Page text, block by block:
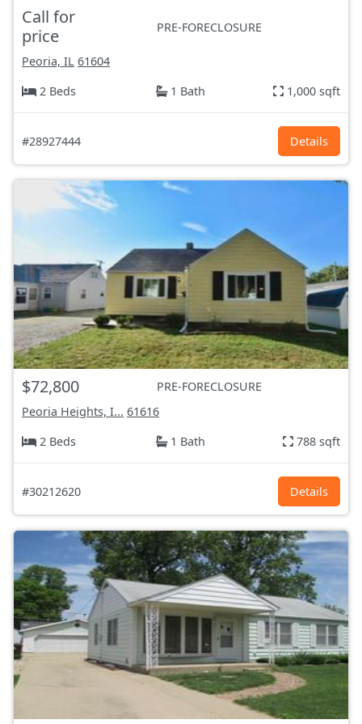
Call for
price
PRE-FORECLOSURE
Peoria, IL 61604
2 Beds
1 Bath 1,000 sqft
#28927444 Details
$72,800
PRE-FORECLOSURE
Peoria Heights, I... 61616
2 Beds
1 Bath 788 sqft
#30212620 Details